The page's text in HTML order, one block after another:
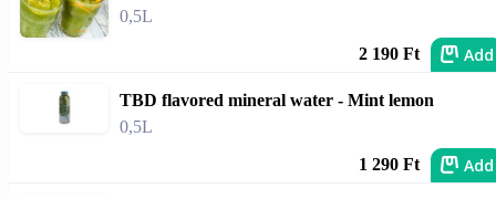
0,5L
2 190 Ft Add
TBD flavored mineral water - Mint lemon
0,5L
1 290 Ft Add